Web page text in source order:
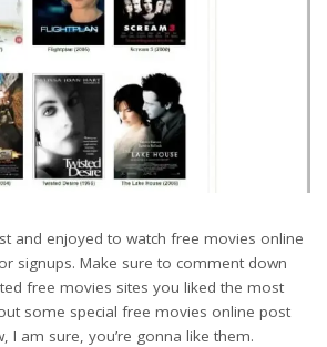
and enjoyed to watch free movies online
signups. Make sure to comment down
free movies sites you liked the most
some special free movies online post
I am sure, you’re gonna like them.